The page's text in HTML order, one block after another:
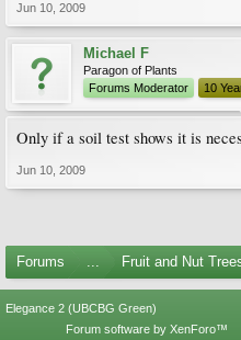
Jun 10, 2009
Michael F
Paragon of Plants
Forums Moderator
10
Only if a soil test shows it is
Jun 10, 2009
Forums ... Fruit and Nut
Elegance 2 (UBCBG Green)
Forum software by XenForo™